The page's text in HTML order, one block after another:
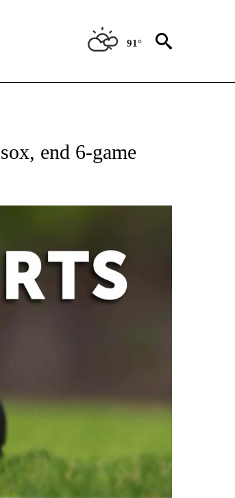
91°
ABOUT NEW PAGES ON "AP-NATIONAL-SPORTS".
end 6-game